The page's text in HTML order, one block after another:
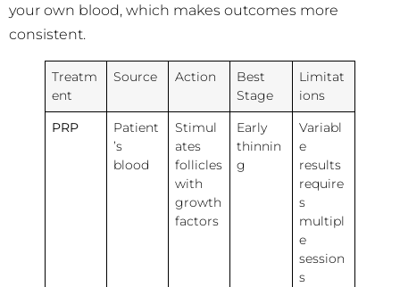
your own blood, which makes outcomes more
consistent.
Treatm
ent
Source Action
Best
Stage
Limitat
ions
PRP
Patient
’s
blood
Stimul
ates
follicles
with
growth
factors
Early
thinnin
g
Variabl
e
results
require
s
multipl
e
session
s